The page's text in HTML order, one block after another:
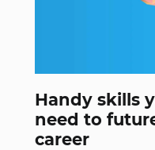
Handy skills
need to
career